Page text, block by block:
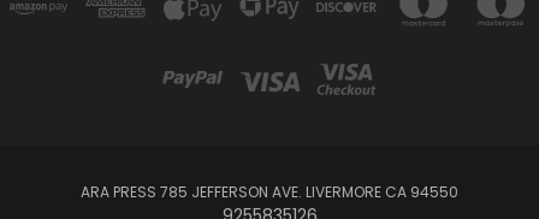
ARA PRESS 785 JEFFERSON AVE. LIVERMORE CA 94550